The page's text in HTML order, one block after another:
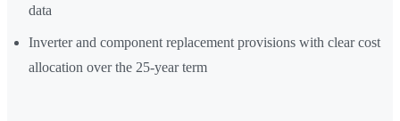
data
Inverter and component replacement provisions with clear cost
allocation over the 25-year term